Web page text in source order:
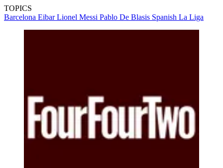
TOPICS
Barcelona EibarLionel Messi Pablo De Blasis Spanish La Liga